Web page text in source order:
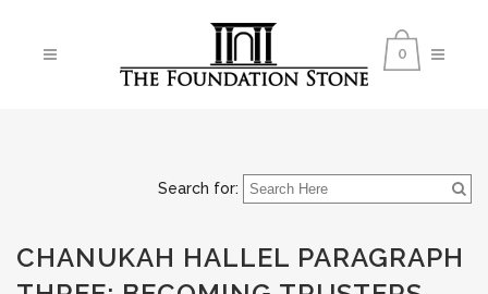
0
Search for:
CHANUKAH HALLEL PARAGRAPH